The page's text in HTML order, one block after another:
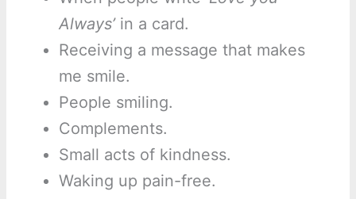
Always’in a card.
Receiving a message that makes
me smile.
People smiling.
Complements.
Small acts of kindness.
Waking up pain-free.